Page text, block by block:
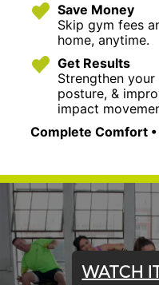
Save Money
Skip gym fees
home, anytime.
Get Results
Strengthen
posture, &
impact
Complete Comfort
WATCH